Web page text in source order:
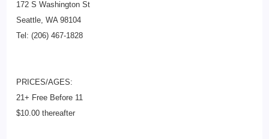
172 S Washington St
Seattle, WA 98104
Tel: (206) 467-1828
PRICES/AGES:
21+ Free Before 11
$10.00 thereafter